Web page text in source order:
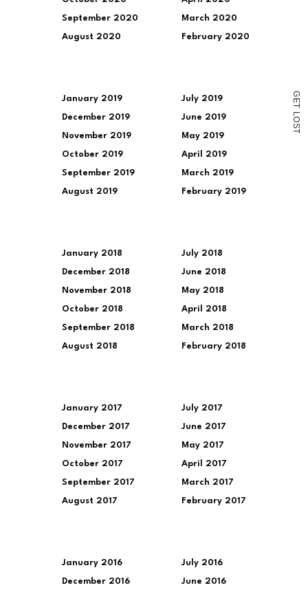
G
E
T
L
O
S
T
September 2020
August 2020
March 2020
February 2020
January 2019
December 2019
November 2019
October 2019
September 2019
August 2019
July 2019
June 2019
May 2019
April 2019
March 2019
February 2019
January 2018
December 2018
November 2018
October 2018
September 2018
August 2018
July 2018
June 2018
May 2018
April 2018
March 2018
February 2018
January 2017
December 2017
November 2017
October 2017
September 2017
August 2017
July 2017
June 2017
May 2017
April 2017
March 2017
February 2017
January 2016
December 2016
July 2016
June 2016